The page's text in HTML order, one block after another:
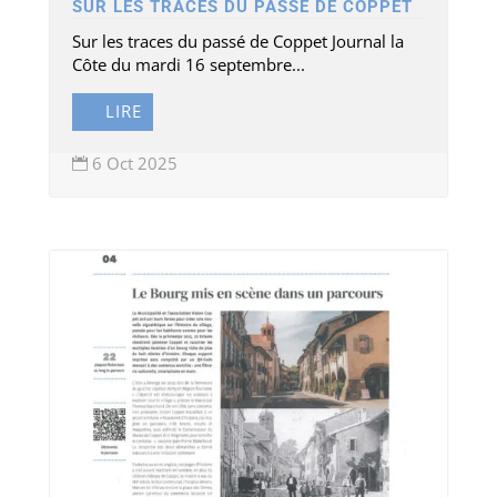
SUR LES TRACES DU PASSÉ DE COPPET
Sur les traces du passé de Coppet Journal la
Côte du mardi 16 septembre...
LIRE
 6 Oct 2025